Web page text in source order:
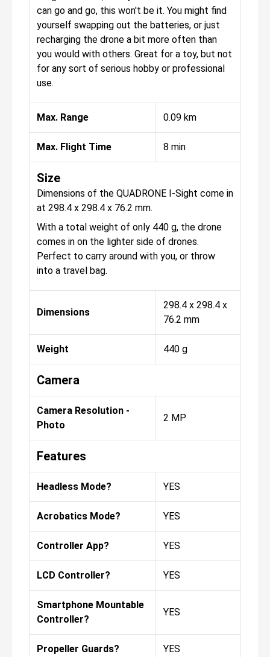
can go and go, this won't be it. You might find
yourself swapping out the batteries, or just
recharging the drone a bit more often than
you would with others. Great for a toy, but not
for any sort of serious hobby or professional
use.
Max. Range 0.09 km
Max. Flight Time 8 min
Size
Dimensions of the QUADRONE I-Sight come in
at 298.4 x 298.4 x 76.2 mm.
With a total weight of only 440 g, the drone
comes in on the lighter side of drones.
Perfect to carry around with you, or throw
into a travel bag.
Dimensions
298.4 x 298.4 x
76.2 mm
Weight 440 g
Camera
Camera Resolution -
Photo
2 MP
Features
Headless Mode? YES
Acrobatics Mode? YES
Controller App? YES
LCD Controller? YES
Smartphone Mountable
Controller?
YES
Propeller Guards? YES